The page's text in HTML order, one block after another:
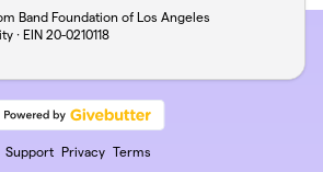
Band Foundation of Los Angeles
· EIN 20-0210118
Support Privacy Terms